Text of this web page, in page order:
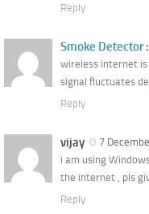
Reply
Smoke Detector :
wireless internet
signal fluctuates
Reply
vijay
7
i am using
the internet , pls
Reply